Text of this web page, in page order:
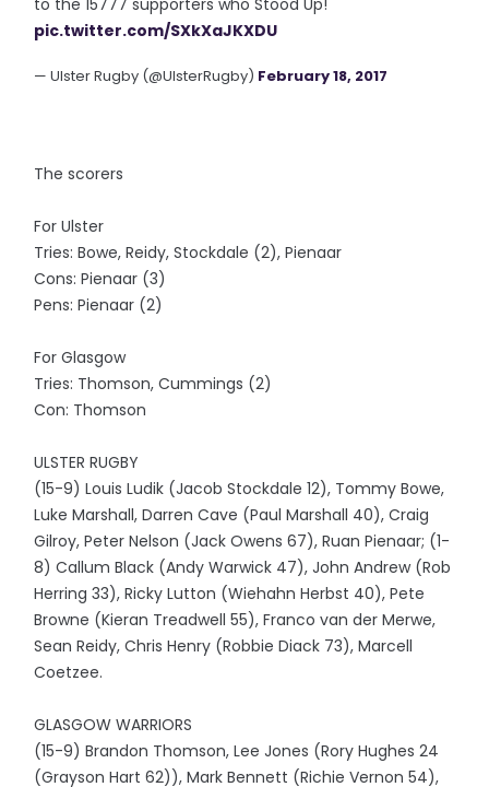
to the 15777 supporters who Stood Up!
pic.twitter.com/SXkXaJKXDU
— Ulster Rugby (@UlsterRugby) February 18, 2017
The scorers
For Ulster
Tries: Bowe, Reidy, Stockdale (2), Pienaar
Cons: Pienaar (3)
Pens: Pienaar (2)
For Glasgow
Tries: Thomson, Cummings (2)
Con: Thomson
ULSTER RUGBY
(15-9) Louis Ludik (Jacob Stockdale 12), Tommy Bowe,
Luke Marshall, Darren Cave (Paul Marshall 40), Craig
Gilroy, Peter Nelson (Jack Owens 67), Ruan Pienaar; (1-
8) Callum Black (Andy Warwick 47), John Andrew (Rob
Herring 33), Ricky Lutton (Wiehahn Herbst 40), Pete
Browne (Kieran Treadwell 55), Franco van der Merwe,
Sean Reidy, Chris Henry (Robbie Diack 73), Marcell
Coetzee.
GLASGOW WARRIORS
(15-9) Brandon Thomson, Lee Jones (Rory Hughes 24
(Grayson Hart 62)), Mark Bennett (Richie Vernon 54),